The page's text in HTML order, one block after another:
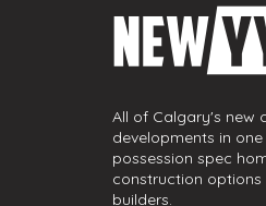
All of Calgary's new
developments in
possession spec
construction
builders.